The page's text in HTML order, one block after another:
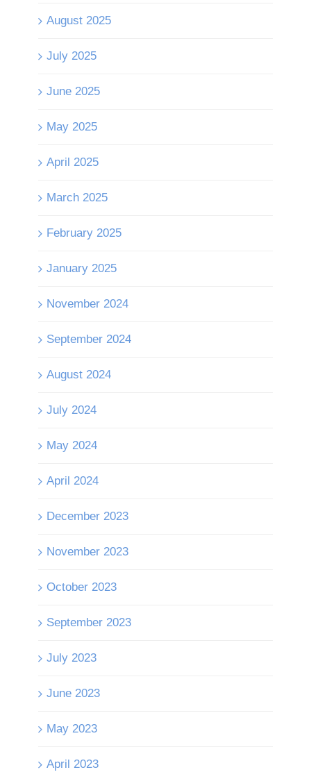
August 2025
July 2025
June 2025
May 2025
April 2025
March 2025
February 2025
January 2025
November 2024
September 2024
August 2024
July 2024
May 2024
April 2024
December 2023
November 2023
October 2023
September 2023
July 2023
June 2023
May 2023
April 2023